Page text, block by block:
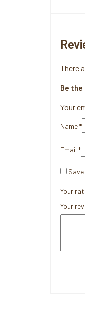
There
Be the
Your
Name*
Email *
Your
Your